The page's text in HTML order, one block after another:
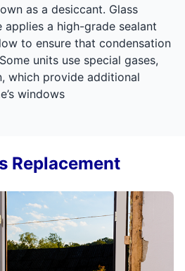
as a desiccant. Glass
a high-grade sealant
to ensure that condensation
units use special gases,
which provide additional
windows
Replacement